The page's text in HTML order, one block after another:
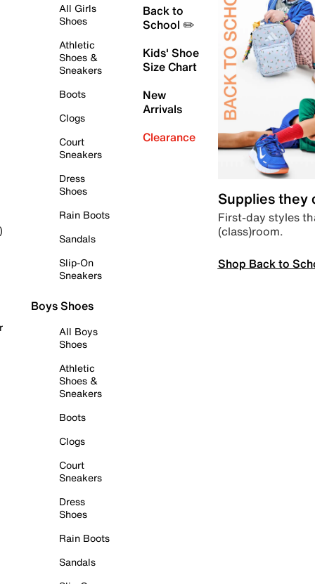
All Girls
Shoes
Athletic
Shoes &
Sneakers
Boots
Clogs
Court
Sneakers
Dress
Shoes
Rain Boots
Sandals
Slip-On
Sneakers
Boys Shoes
All Boys
Shoes
Athletic
Shoes &
Sneakers
Boots
Clogs
Court
Sneakers
Dress
Shoes
Rain Boots
Sandals
Back to
School ✏️
Kids' Shoe
Size Chart
New
Arrivals
Clearance
Supplies they
First-day styles
(class)room.
Shop Back to